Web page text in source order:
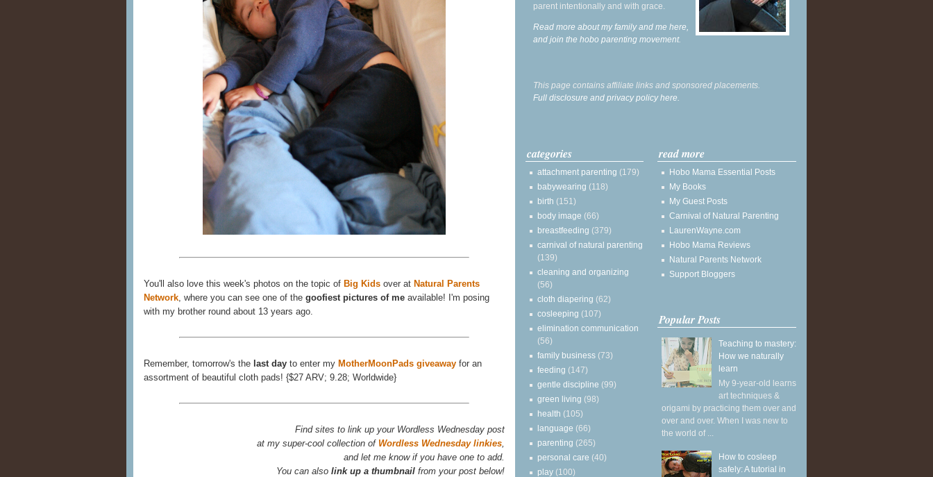
You'll also love this week's photos on the topic of Big Kids over at Natural Parents
Network , where you can see one of the goofiest pictures of me available! I'm posing
with my brother round about 13 years ago.
Remember, tomorrow's the last day to enter my MotherMoonPads giveaway for an
assortment of beautiful cloth pads! {$27 ARV; 9.28; Worldwide}
Find sites to link up your Wordless Wednesday post
at my super-cool collection of Wordless Wednesday linkies
and let me know if you have one to add.
You can also link up a thumbnail from your post below!
parent intentionally and with grace.
Read more about my family and me here,
and join the hobo parenting movement.
This page contains affiliate links and sponsored placements.
Full disclosure and privacy policy here.
categories
attachment parenting (179)
babywearing (118)
birth (151)
body image (66)
breastfeeding (379)
carnival of natural parenting
(139)
cleaning and organizing
(56)
cloth diapering (62)
cosleeping (107)
elimination communication
(56)
family business (73)
feeding (147)
gentle discipline (99)
green living (98)
health (105)
language (66)
parenting (265)
personal care (40)
play (100)
read more
Hobo Mama Essential Posts
My Books
My Guest Posts
Carnival of Natural Parenting
LaurenWayne.com
Hobo Mama Reviews
Natural Parents Network
Support Bloggers
Popular Posts
Teaching to mastery:
How we naturally
learn
My 9-year-old learns
art techniques &
origami by practicing them over and
over and over. When I was new to
the world of ...
How to cosleep
safely: A tutorial in